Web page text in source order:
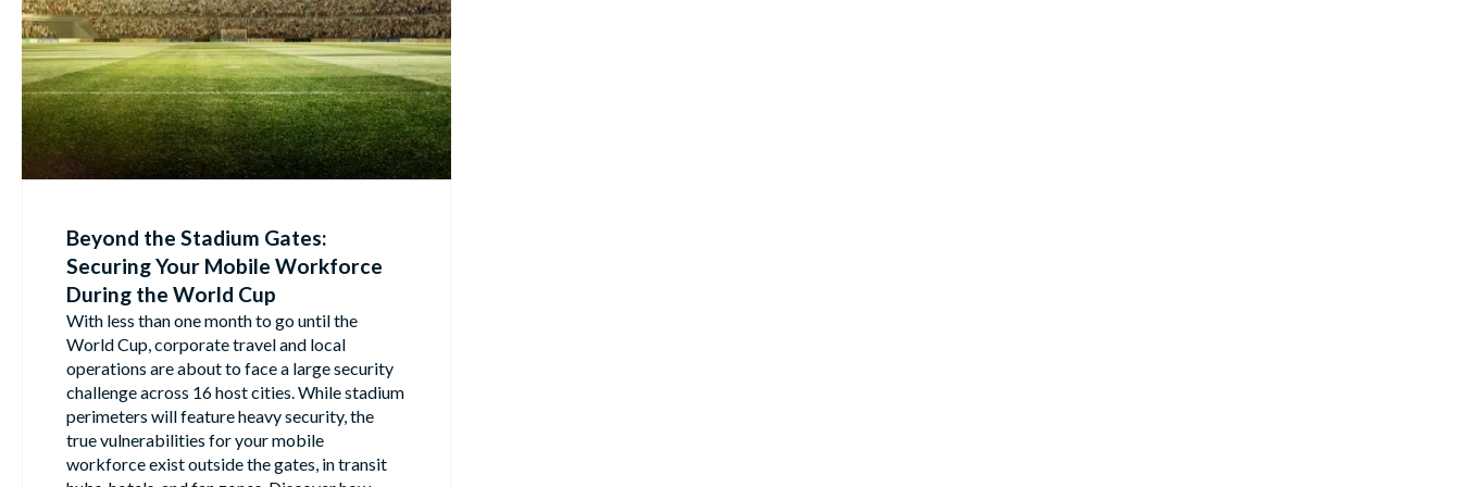
Beyond the Stadium Gates:
Securing Your Mobile Workforce
During the World Cup
With less than one month to go until the
World Cup, corporate travel and local
operations are about to face a large security
challenge across 16 host cities. While stadium
perimeters will feature heavy security, the
true vulnerabilities for your mobile
workforce exist outside the gates, in transit